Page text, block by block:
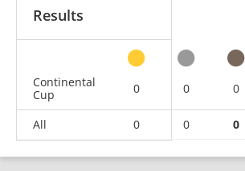
Results
Continental
Cup
0 0 0
All 0 0 0